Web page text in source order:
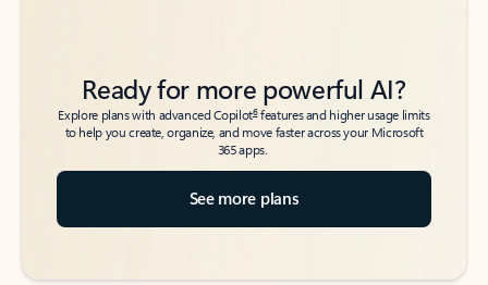
Ready for more powerful AI?
Explore plans with advanced Copilot6features and higher usage limits
to help you create, organize, and move faster across your Microsoft
365 apps.
See more plans